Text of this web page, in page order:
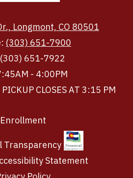
Longmont, CO 80501
(303) 651-7900
(303) 651-7922
- 4:00PM
CLOSES AT 3:15 PM
Enrollment
Transparency
Statement